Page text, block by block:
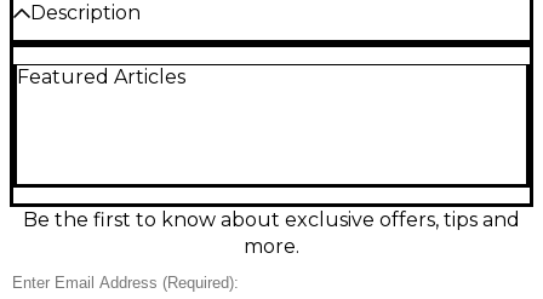
Description
used Gamechanger Audio MOTOR SYNTH Sound
character. Shape tone via onboard oscillators, LFOs,
envelope, multimode filtering, and extensive
modulation, then sync and control it with MIDI and
modular setups.
Featured Articles
Be the first to know about exclusive offers, tips and
more.